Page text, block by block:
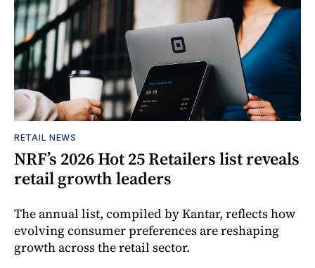
RETAIL NEWS
NRF’s 2026 Hot 25 Retailers list reveals
retail growth leaders
The annual list, compiled by Kantar, reflects how
evolving consumer preferences are reshaping
growth across the retail sector.